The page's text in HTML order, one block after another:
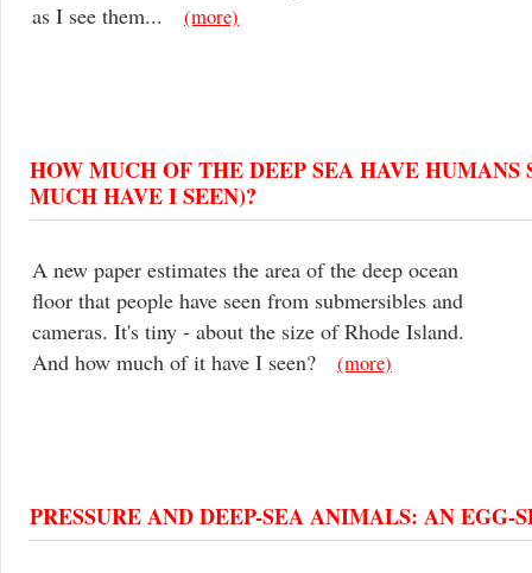
as I see them...
(more)
HOW MUCH OF THE DEEP SEA HAVE HUMANS
MUCH HAVE I SEEN)?
A new paper estimates the area of the deep ocean
floor that people have seen from submersibles and
cameras. It's tiny - about the size of Rhode Island.
And how much of it have I seen?
(more)
PRESSURE AND DEEP-SEA ANIMALS: AN EGG-